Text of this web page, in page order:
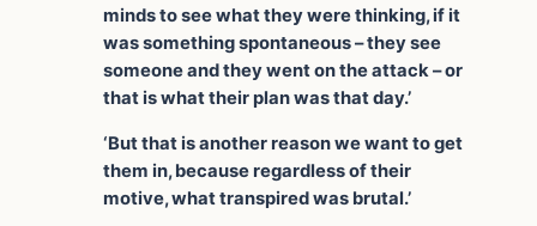
minds to see what they were thinking, if it
was something spontaneous – they see
someone and they went on the attack – or
that is what their plan was that day.’
‘But that is another reason we want to get
them in, because regardless of their
motive, what transpired was brutal.’